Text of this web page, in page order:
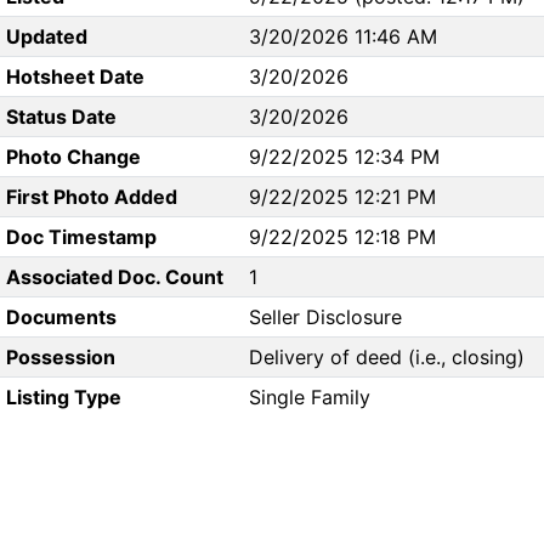
Updated
3/20/2026 11:46 AM
Hotsheet Date
3/20/2026
Status Date
3/20/2026
Photo Change
9/22/2025 12:34 PM
First Photo Added
9/22/2025 12:21 PM
Doc Timestamp
9/22/2025 12:18 PM
Associated Doc. Count
1
Documents
Seller Disclosure
Possession
Delivery of deed (i.e., closing)
Listing Type
Single Family